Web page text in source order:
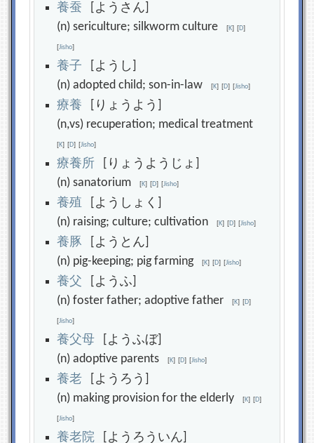
養蚕 [ようさん]
(n) sericulture; silkworm culture[K] [D]
[Jisho]
養子 [ようし]
(n) adopted child; son-in-law[K] [D] [Jisho]
療養 [りょうよう]
(n,vs) recuperation; medical treatment
[K] [D] [Jisho]
療養所 [りょうようじょ]
(n) sanatorium[K] [D] [Jisho]
養殖 [ようしょく]
(n) raising; culture; cultivation[K] [D] [Jisho]
養豚 [ようとん]
(n) pig-keeping; pig farming[K] [D] [Jisho]
養父 [ようふ]
(n) foster father; adoptive father[K] [D]
[Jisho]
養父母 [ようふぼ]
(n) adoptive parents[K] [D] [Jisho]
養老 [ようろう]
(n) making provision for the elderly[K] [D]
[Jisho]
養老院 [ようろういん]